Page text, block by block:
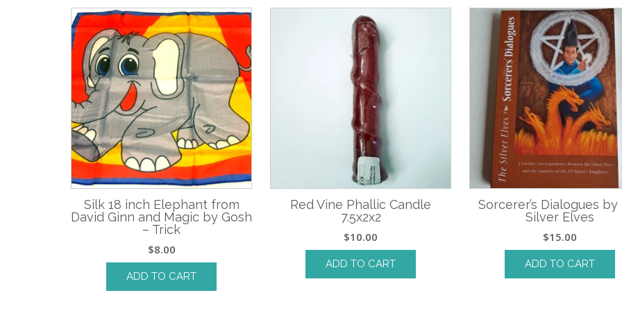
Silk 18 inch Elephant from
David Ginn and Magic by Gosh
– Trick
$8.00
ADD TO CART
Red Vine Phallic Candle
7.5x2x2
$10.00
ADD TO CART
Sorcerer’s Dialogues
Silver Elves
$15.00
ADD TO CART